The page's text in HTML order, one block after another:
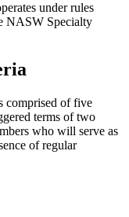
under rules
NASW Specialty
comprised of five
terms of two
who will serve as
of regular